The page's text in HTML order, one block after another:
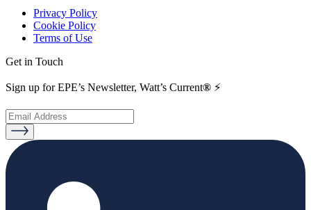
Privacy Policy
Cookie Policy
Terms of Use
Get in Touch
Sign up for EPE’s Newsletter, Watt’s Current® ⚡